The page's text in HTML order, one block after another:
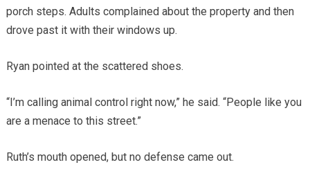
porch steps. Adults complained about the property and then
drove past it with their windows up.
Ryan pointed at the scattered shoes.
“I’m calling animal control right now,” he said. “People like you
are a menace to this street.”
Ruth’s mouth opened, but no defense came out.